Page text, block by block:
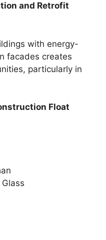
and Retrofit
with energy-
facades creates
particularly in
Float